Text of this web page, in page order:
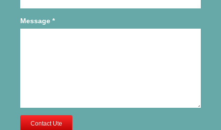
Message *
Contact Ute